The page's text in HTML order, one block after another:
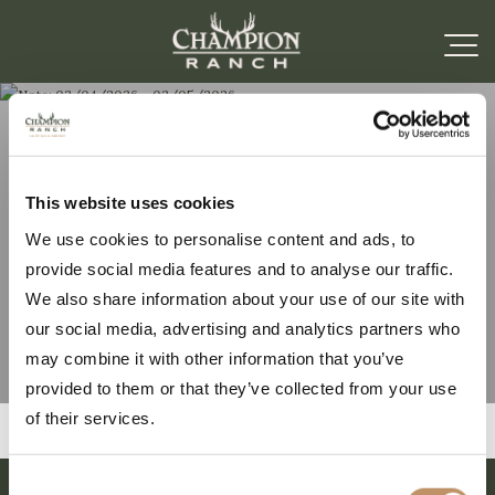
This website uses cookies
We use cookies to personalise content and ads, to
provide social media features and to analyse our traffic.
We also share information about your use of our site with
our social media, advertising and analytics partners who
may combine it with other information that you’ve
provided to them or that they’ve collected from your use
of their services.
Note: 02/04/2026 –
02/05/2026